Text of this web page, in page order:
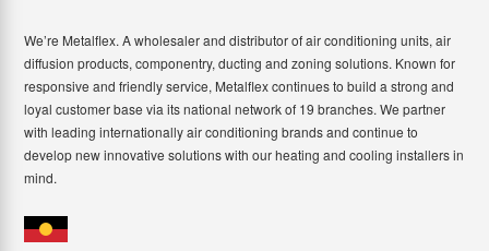
We’re Metalflex. A wholesaler and distributor of air conditioning units, air
diffusion products, componentry, ducting and zoning solutions. Known for
responsive and friendly service, Metalflex continues to build a strong and
loyal customer base via its national network of 19 branches. We partner
with leading internationally air conditioning brands and continue to
develop new innovative solutions with our heating and cooling installers in
mind.